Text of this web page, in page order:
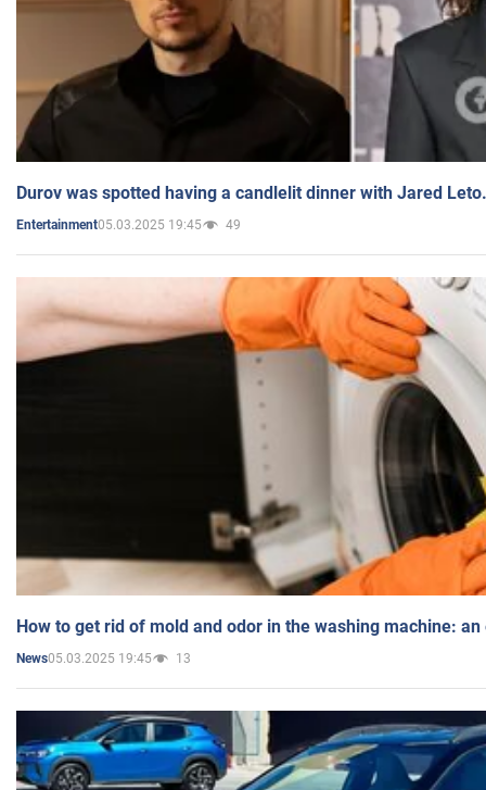
Durov was spotted having a candlelit dinner with Jared
Entertainment05.03.2025 19:45 49
How to get rid of mold and odor in the washing machine:
News05.03.2025 19:45 13